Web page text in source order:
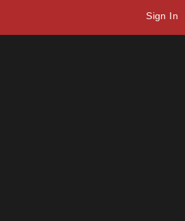
Sign In